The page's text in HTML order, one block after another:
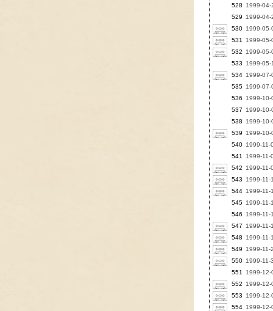
528
1999-
529
1999-
530 1999-05-
531
1999-
532
1999-
533
1999-05-
534 1999-
535 1999-
536
1999-
537
1999-
538
1999-
539
1999-
540 1999-
541
1999-
542
1999-11-
543
1999-
544 1999-11-
545 1999-
546
1999-
547
1999-
548
1999-11-
549
1999-
550 1999-11-
551
1999-
552
1999-12-
553
1999-12-
554 1999-12-